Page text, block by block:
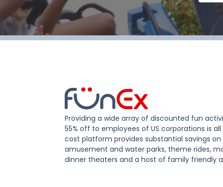
Providing a wide array of discounted fun
55% off to employees of US corporations is all
cost platform provides substantial savings
amusement and water parks, theme rides,
dinner theaters and a host of family friendly